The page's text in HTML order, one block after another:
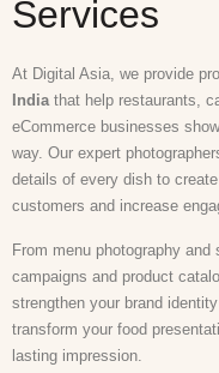
Services
At Digital Asia, we provide
Indiathat help restaurants,
eCommerce businesses
way. Our expert
details of every dish to
customers and increase
From menu photography
campaigns and product
strengthen your brand
transform your food
lasting impression.